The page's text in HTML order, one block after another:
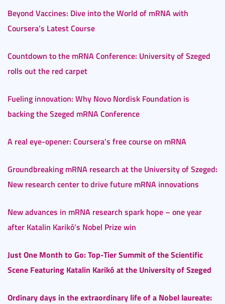
Beyond Vaccines: Dive into the World of mRNA with
Coursera’s Latest Course
Countdown to the mRNA Conference: University of Szeged
rolls out the red carpet
Fueling innovation: Why Novo Nordisk Foundation is
backing the Szeged mRNA Conference
A real eye-opener: Coursera’s free course on mRNA
Groundbreaking mRNA research at the University of Szeged:
New research center to drive future mRNA innovations
New advances in mRNA research spark hope – one year
after Katalin Karikó’s Nobel Prize win
Just One Month to Go: Top-Tier Summit of the Scientific
Scene Featuring Katalin Karikó at the University of Szeged
Ordinary days in the extraordinary life of a Nobel laureate: